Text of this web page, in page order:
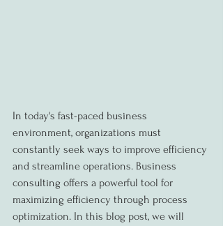
In today's fast-paced business
environment, organizations must
constantly seek ways to improve efficiency
and streamline operations. Business
consulting offers a powerful tool for
maximizing efficiency through process
optimization. In this blog post, we will